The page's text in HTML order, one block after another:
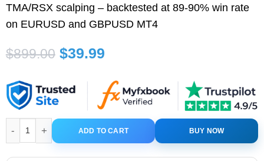
TMA/RSX scalping – backtested at 89-90% win rate
on EURUSD and GBPUSD MT4
$899.00
Original
was:
$899.00.
$39.99
Current
is:
$39.99.
Pip Collector EA MT4 with Setfiles quantity
ADD TO CART BUY NOW